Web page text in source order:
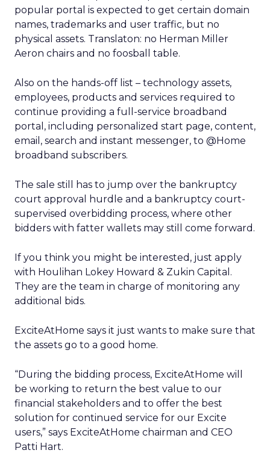
popular portal is expected to get certain domain
names, trademarks and user traffic, but no
physical assets. Translaton: no Herman Miller
Aeron chairs and no foosball table.
Also on the hands-off list – technology assets,
employees, products and services required to
continue providing a full-service broadband
portal, including personalized start page, content,
email, search and instant messenger, to @Home
broadband subscribers.
The sale still has to jump over the bankruptcy
court approval hurdle and a bankruptcy court-
supervised overbidding process, where other
bidders with fatter wallets may still come forward.
If you think you might be interested, just apply
with Houlihan Lokey Howard & Zukin Capital.
They are the team in charge of monitoring any
additional bids.
ExciteAtHome says it just wants to make sure that
the assets go to a good home.
“During the bidding process, ExciteAtHome will
be working to return the best value to our
financial stakeholders and to offer the best
solution for continued service for our Excite
users,” says ExciteAtHome chairman and CEO
Patti Hart.